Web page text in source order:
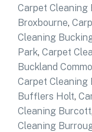
Carpet Cleaning
Broxbourne,
Cleaning
Park, Carpet
Buckland
Carpet Cleaning
Bufflers Holt,
Cleaning Burcott,
Cleaning